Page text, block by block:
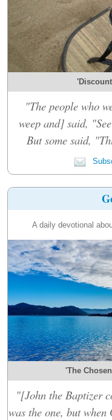
"The people who
weep and] said,
But some said,
A daily devotional
'The
"[John the Baptizer
was the one, but when